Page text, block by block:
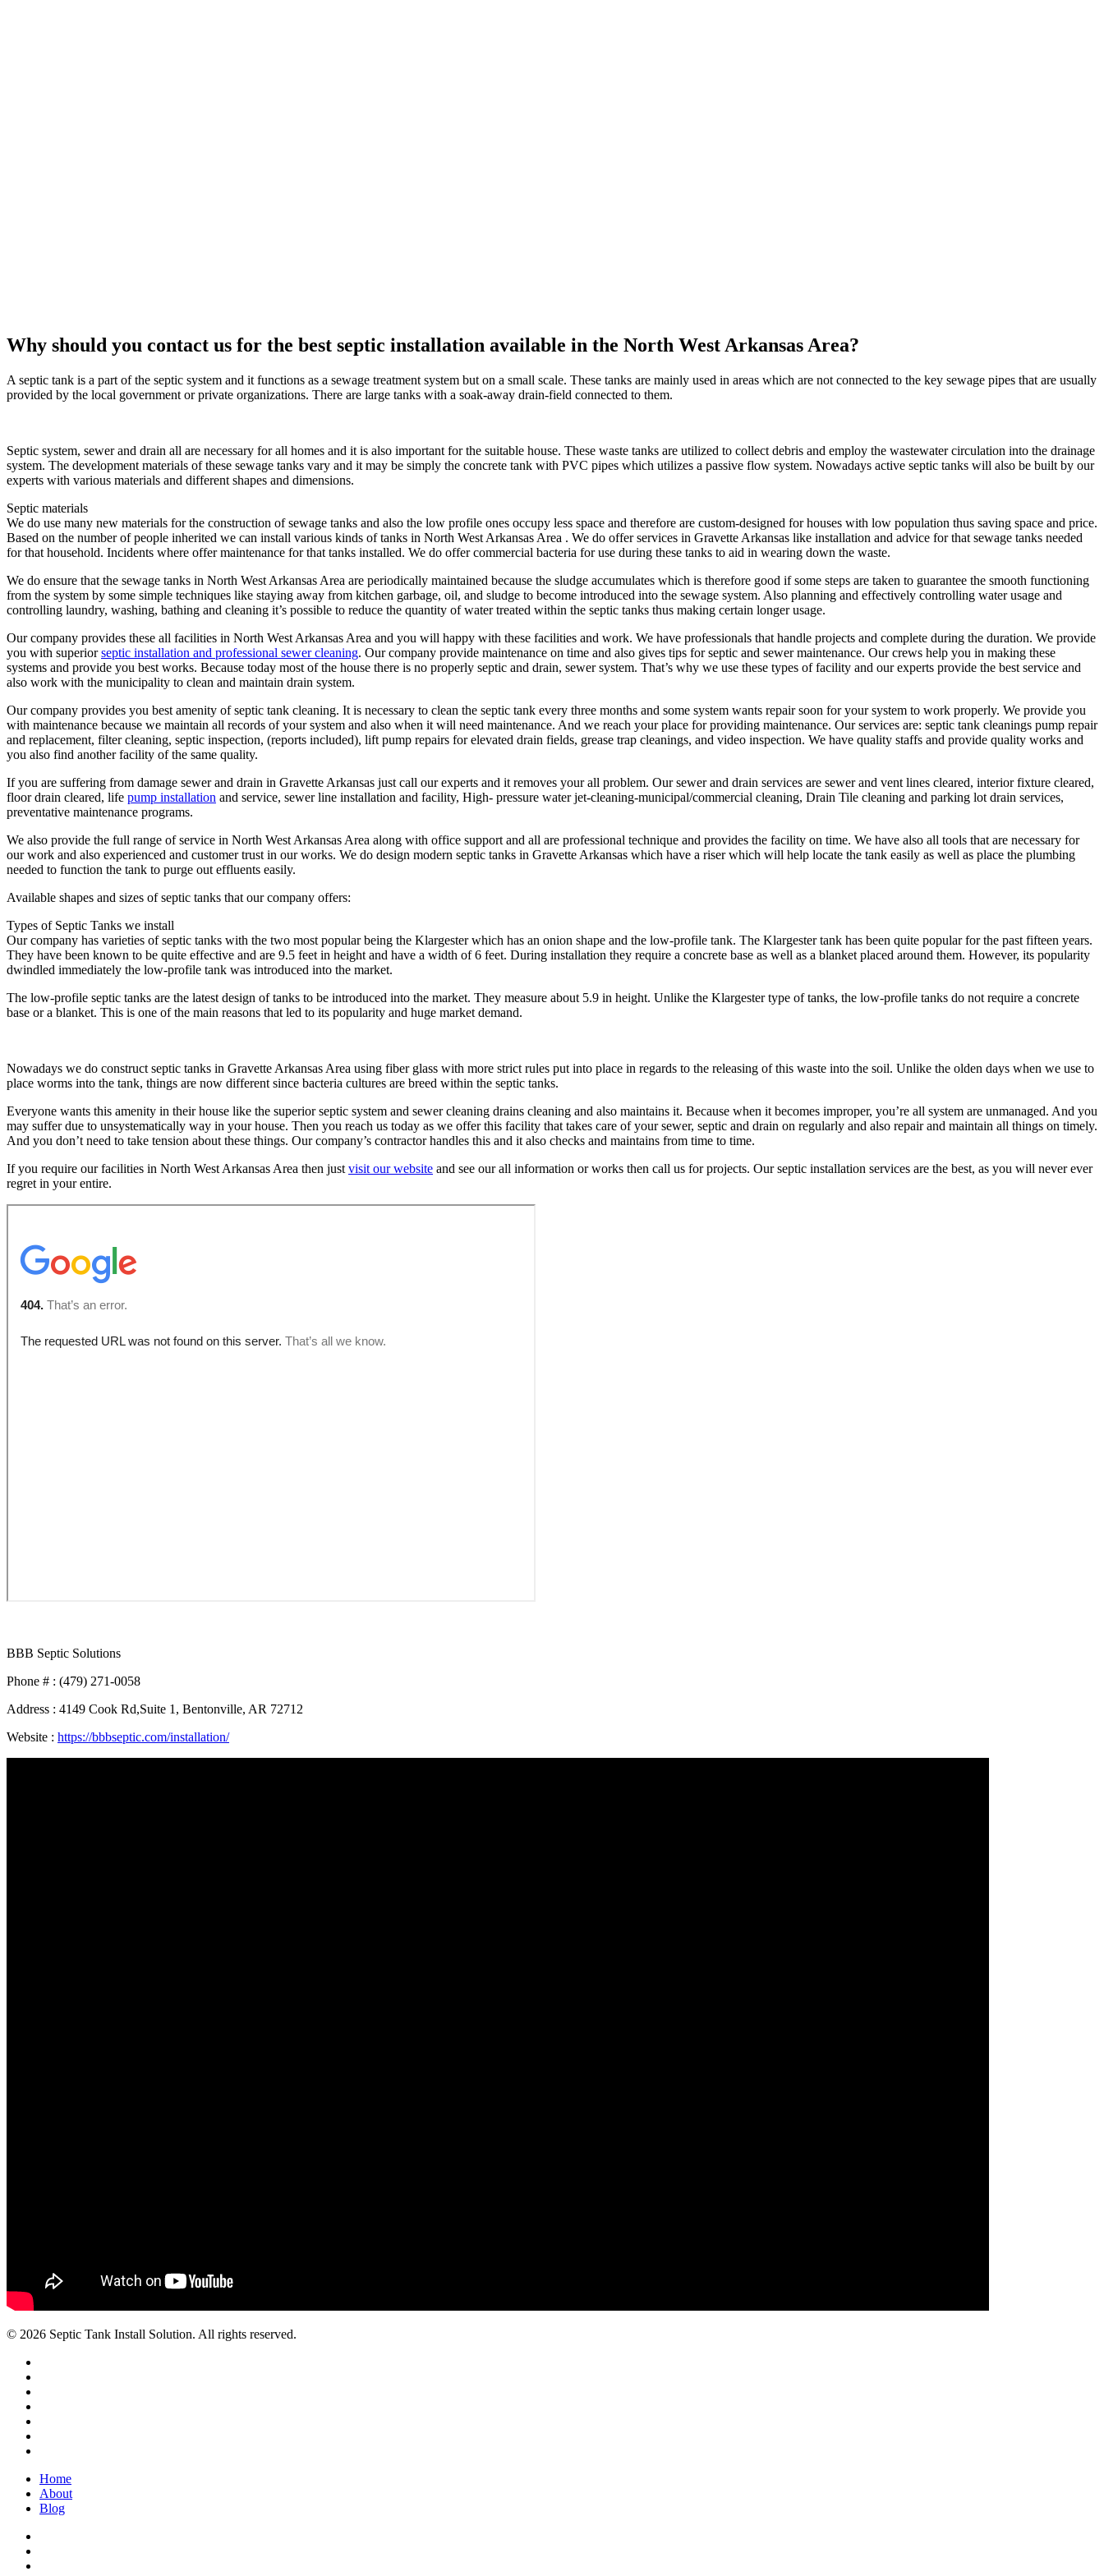
Why should you contact us for the best septic installation available in the North West Arkansas Area?
A septic tank is a part of the septic system and it functions as a sewage treatment system but on a small scale. These tanks are mainly used in areas which are not connected to the key sewage pipes that are usually
provided by the local government or private organizations. There are large tanks with a soak-away drain-field connected to them.
Septic system, sewer and drain all are necessary for all homes and it is also important for the suitable house. These waste tanks are utilized to collect debris and employ the wastewater circulation into the drainage
system. The development materials of these sewage tanks vary and it may be simply the concrete tank with PVC pipes which utilizes a passive flow system. Nowadays active septic tanks will also be built by our
experts with various materials and different shapes and dimensions.
Septic materials
We do use many new materials for the construction of sewage tanks and also the low profile ones occupy less space and therefore are custom-designed for houses with low population thus saving space and price.
Based on the number of people inherited we can install various kinds of tanks in North West Arkansas Area . We do offer services in Gravette Arkansas like installation and advice for that sewage tanks needed
for that household. Incidents where offer maintenance for that tanks installed. We do offer commercial bacteria for use during these tanks to aid in wearing down the waste.
We do ensure that the sewage tanks in North West Arkansas Area are periodically maintained because the sludge accumulates which is therefore good if some steps are taken to guarantee the smooth functioning
from the system by some simple techniques like staying away from kitchen garbage, oil, and sludge to become introduced into the sewage system. Also planning and effectively controlling water usage and
controlling laundry, washing, bathing and cleaning it’s possible to reduce the quantity of water treated within the septic tanks thus making certain longer usage.
Our company provides these all facilities in North West Arkansas Area and you will happy with these facilities and work. We have professionals that handle projects and complete during the duration. We provide
you with superiorseptic installation and professional sewer cleaning. Our company provide maintenance on time and also gives tips for septic and sewer maintenance. Our crews help you in making these
systems and provide you best works. Because today most of the house there is no properly septic and drain, sewer system. That’s why we use these types of facility and our experts provide the best service and
also work with the municipality to clean and maintain drain system.
Our company provides you best amenity of septic tank cleaning. It is necessary to clean the septic tank every three months and some system wants repair soon for your system to work properly. We provide you
with maintenance because we maintain all records of your system and also when it will need maintenance. And we reach your place for providing maintenance. Our services are: septic tank cleanings pump repair
and replacement, filter cleaning, septic inspection, (reports included), lift pump repairs for elevated drain fields, grease trap cleanings, and video inspection. We have quality staffs and provide quality works and
you also find another facility of the same quality.
If you are suffering from damage sewer and drain in Gravette Arkansas just call our experts and it removes your all problem. Our sewer and drain services are sewer and vent lines cleared, interior fixture cleared,
floor drain cleared, life pump installation and service, sewer line installation and facility, High- pressure water jet-cleaning-municipal/commercial cleaning, Drain Tile cleaning and parking lot drain services,
preventative maintenance programs.
We also provide the full range of service in North West Arkansas Area along with office support and all are professional technique and provides the facility on time. We have also all tools that are necessary for
our work and also experienced and customer trust in our works. We do design modern septic tanks in Gravette Arkansas which have a riser which will help locate the tank easily as well as place the plumbing
needed to function the tank to purge out effluents easily.
Available shapes and sizes of septic tanks that our company offers:
Types of Septic Tanks we install
Our company has varieties of septic tanks with the two most popular being the Klargester which has an onion shape and the low-profile tank. The Klargester tank has been quite popular for the past fifteen years.
They have been known to be quite effective and are 9.5 feet in height and have a width of 6 feet. During installation they require a concrete base as well as a blanket placed around them. However, its popularity
dwindled immediately the low-profile tank was introduced into the market.
The low-profile septic tanks are the latest design of tanks to be introduced into the market. They measure about 5.9 in height. Unlike the Klargester type of tanks, the low-profile tanks do not require a concrete
base or a blanket. This is one of the main reasons that led to its popularity and huge market demand.
Nowadays we do construct septic tanks in Gravette Arkansas Area using fiber glass with more strict rules put into place in regards to the releasing of this waste into the soil. Unlike the olden days when we use to
place worms into the tank, things are now different since bacteria cultures are breed within the septic tanks.
Everyone wants this amenity in their house like the superior septic system and sewer cleaning drains cleaning and also maintains it. Because when it becomes improper, you’re all system are unmanaged. And you
may suffer due to unsystematically way in your house. Then you reach us today as we offer this facility that takes care of your sewer, septic and drain on regularly and also repair and maintain all things on timely.
And you don’t need to take tension about these things. Our company’s contractor handles this and it also checks and maintains from time to time.
If you require our facilities in North West Arkansas Area then just visit our website and see our all information or works then call us for projects. Our septic installation services are the best, as you will never ever
regret in your entire.
BBB Septic Solutions
Phone # : (479) 271-0058
Address : 4149 Cook Rd,Suite 1, Bentonville, AR 72712
Website : https://bbbseptic.com/installation/
© 2026 Septic Tank Install Solution. All rights reserved.
Close
Menu
Home
About
Blog